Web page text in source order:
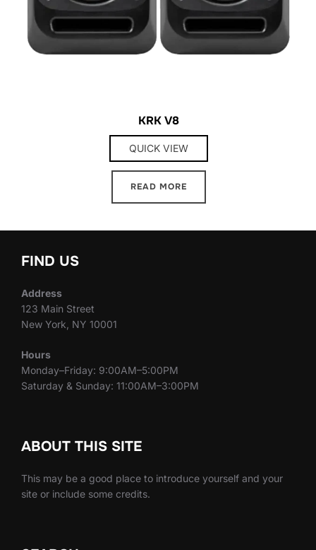
KRK V8
QUICK VIEW
READ MORE
FIND US
Address
123 Main Street
New York, NY 10001
Hours
Monday–Friday: 9:00AM–5:00PM
Saturday & Sunday: 11:00AM–3:00PM
ABOUT THIS SITE
This may be a good place to introduce yourself and your
site or include some credits.